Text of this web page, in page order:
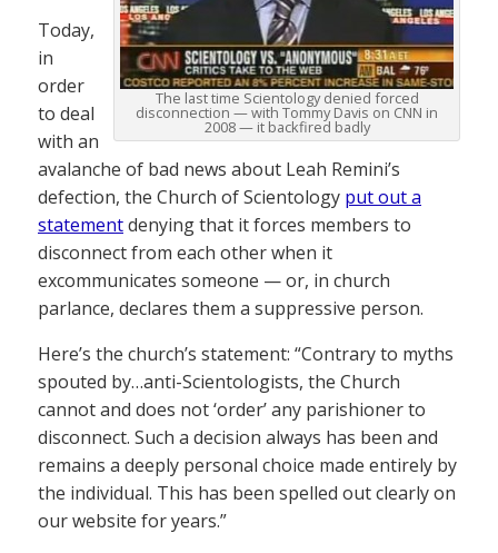
The last time Scientology denied forced
disconnection — with Tommy Davis on CNN in
2008 — it backfired badly
Today,
in
order
to deal
with an
avalanche of bad news about Leah Remini’s
defection, the Church of Scientology put out a
statementdenying that it forces members to
disconnect from each other when it
excommunicates someone — or, in church
parlance, declares them a suppressive person.
Here’s the church’s statement: “Contrary to myths
spouted by…anti-Scientologists, the Church
cannot and does not ‘order’ any parishioner to
disconnect. Such a decision always has been and
remains a deeply personal choice made entirely by
the individual. This has been spelled out clearly on
our website for years.”